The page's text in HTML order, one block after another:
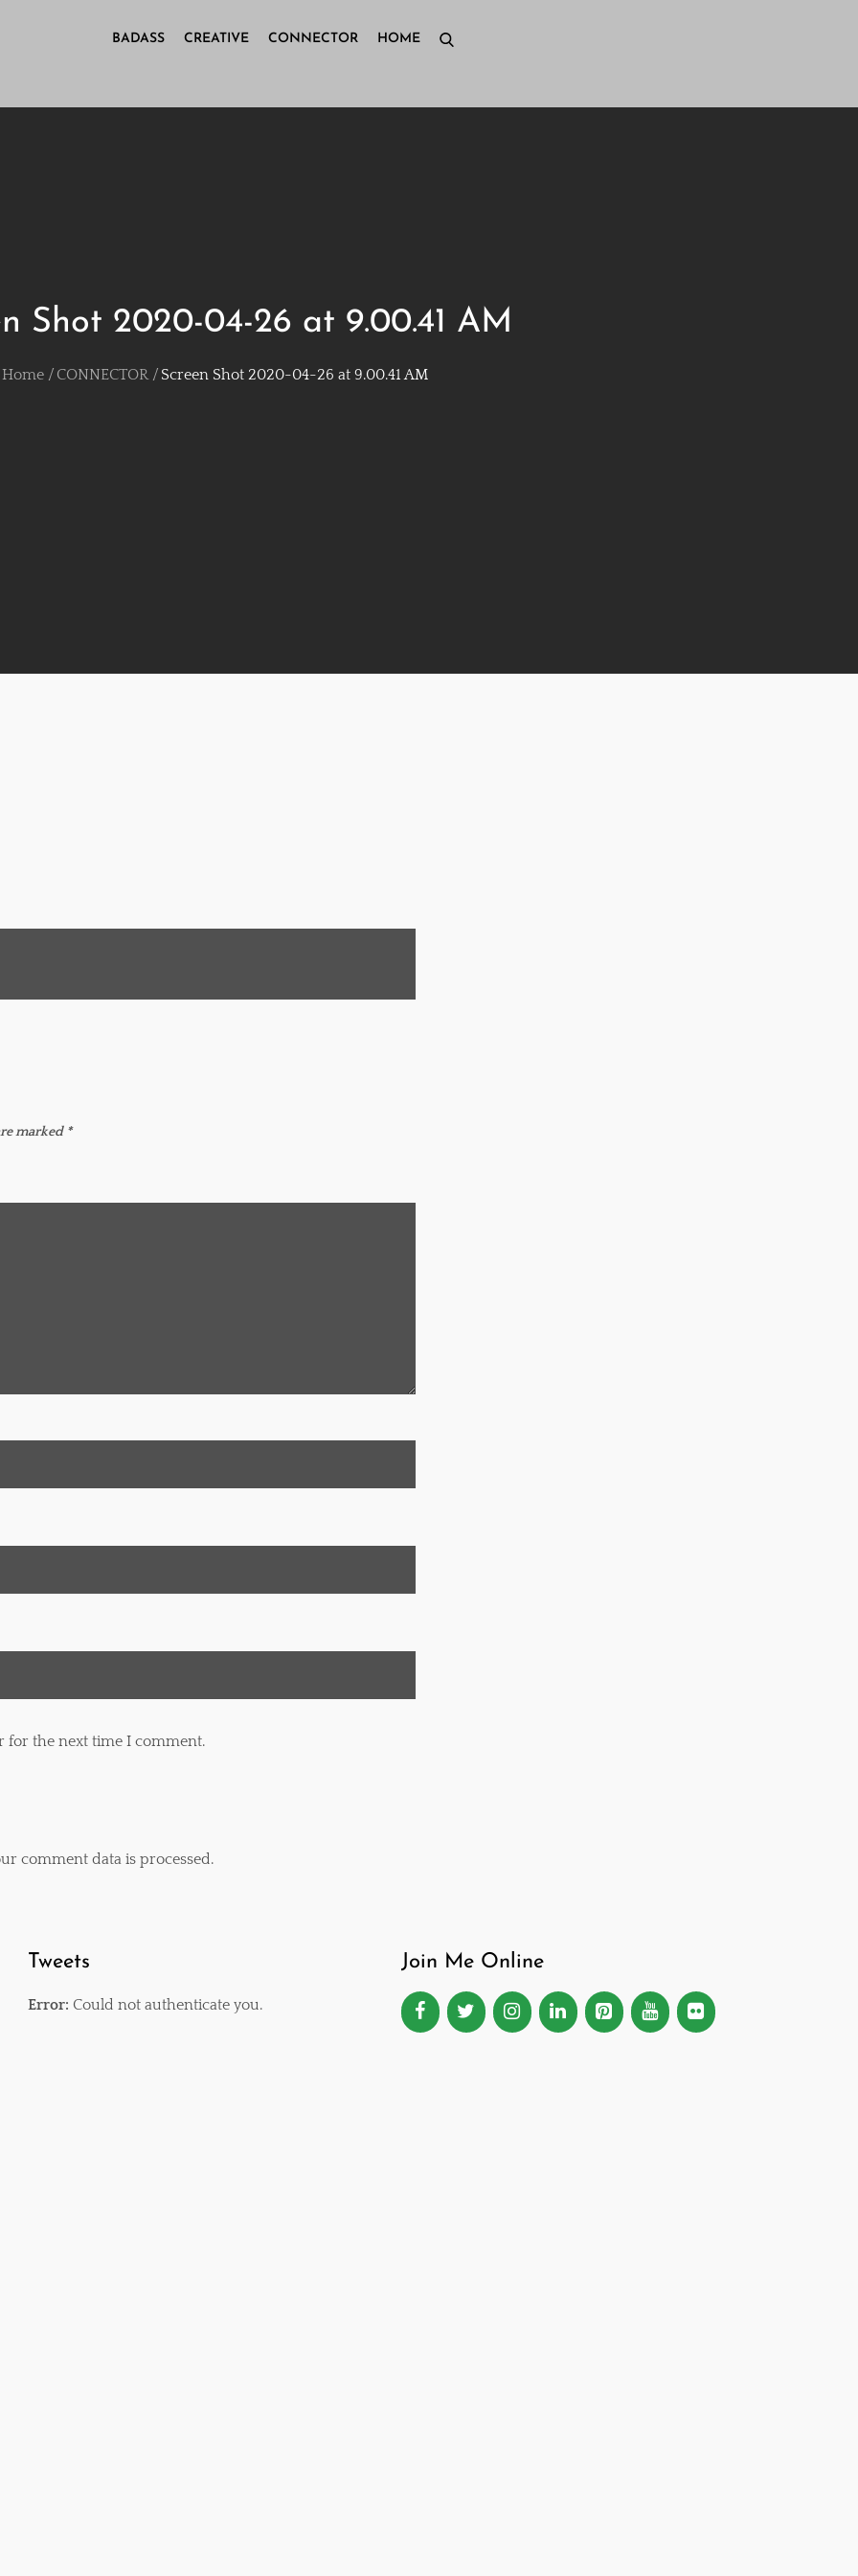
BADASS CREATIVE CONNECTOR HOME
Shot 2020-04-26 at 9.00.41 AM
Home CONNECTOR Screen Shot 2020-04-26 at 9.00.41 AM
marked *
for the next time I comment.
comment data is processed.
Tweets
Error: Could not authenticate you.
Join Me Online